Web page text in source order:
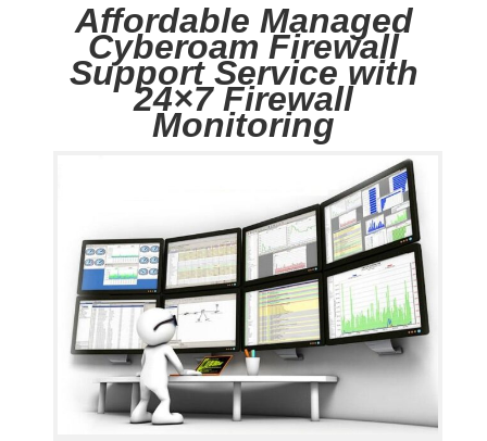
Affordable Managed
Cyberoam Firewall
Support Service with
24×7 Firewall
Monitoring